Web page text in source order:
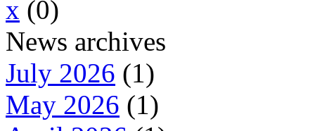
x (0)
News archives
July 2026 (1)
May 2026 (1)